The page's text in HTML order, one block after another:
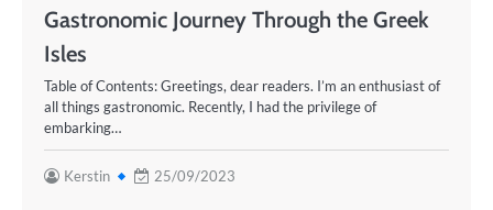
Gastronomic Journey Through the Greek
Isles
Table of Contents: Greetings, dear readers. I’m an enthusiast of
all things gastronomic. Recently, I had the privilege of
embarking…
Kerstin 25/09/2023